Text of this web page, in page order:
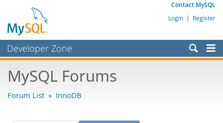
Contact MySQL
Login | Register
Developer Zone
Bugs
Labs
MySQL Forums
Forum List » InnoDB